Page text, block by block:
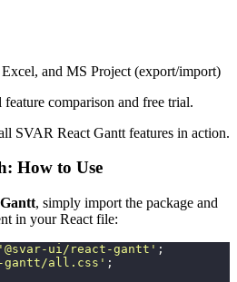
and MS Project (export/import)
comparison and free trial.
SVAR React Gantt features in action.
How to Use
, simply import the package and
in your React file:
@svar-ui/react-gantt ' ;
gantt/all.css ' ;